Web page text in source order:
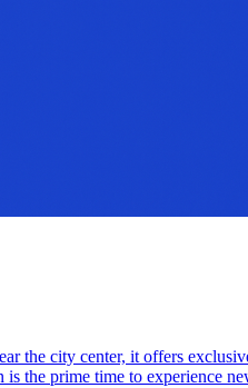
the city center, it offers
prime time to experience